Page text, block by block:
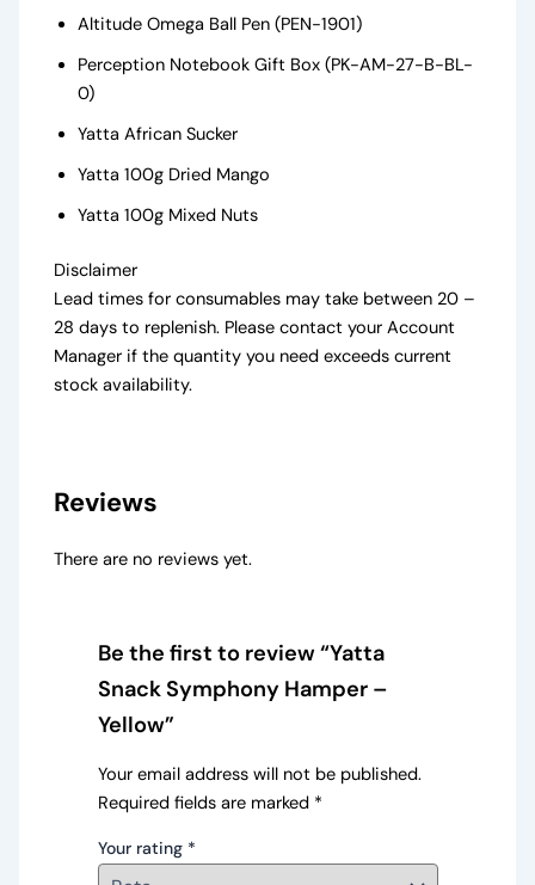
Altitude Omega Ball Pen (PEN-1901)
Perception Notebook Gift Box (PK-AM-27-B-BL-
0)
Yatta African Sucker
Yatta 100g Dried Mango
Yatta 100g Mixed Nuts
Disclaimer
Lead times for consumables may take between 20 –
28 days to replenish. Please contact your Account
Manager if the quantity you need exceeds current
stock availability.
Reviews
There are no reviews yet.
Be the first to review “Yatta
Snack Symphony Hamper –
Yellow”
Your email address will not be published.
Required fields are marked *
Your rating *